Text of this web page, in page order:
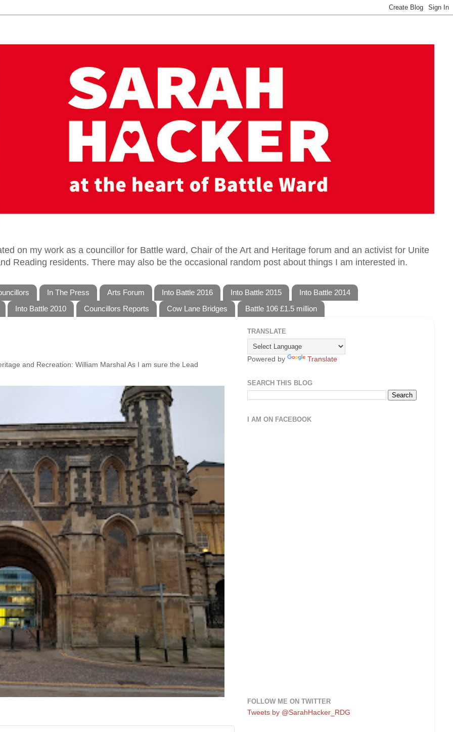
on my work as a councillor for Battle ward, Chair of the Art and Heritage forum and an activist for Unite
Reading residents. There may also be the occasional random post about things I am interested in.
In The Press Arts Forum Into Battle 2016 Into Battle 2015
Into Battle 2014
Into Battle 2010 Councillors Reports Cow Lane Bridges Battle 106 £1.5 million
and Recreation: William Marshal As I am sure the Lead
TRANSLATE
Powered by Translate
SEARCH THIS BLOG
I AM ON FACEBOOK
FOLLOW ME ON TWITTER
Tweets by @SarahHacker_RDG